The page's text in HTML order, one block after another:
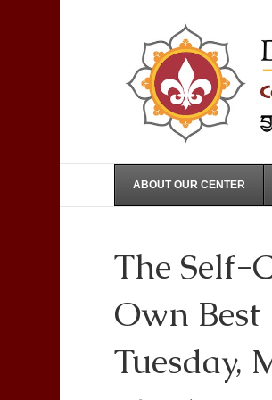
ABOUT OUR CENTER
The Self-
Own
Tuesday,